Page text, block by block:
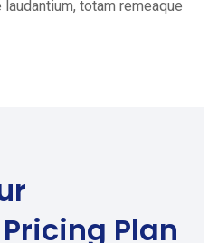
totam remeaque
Plan